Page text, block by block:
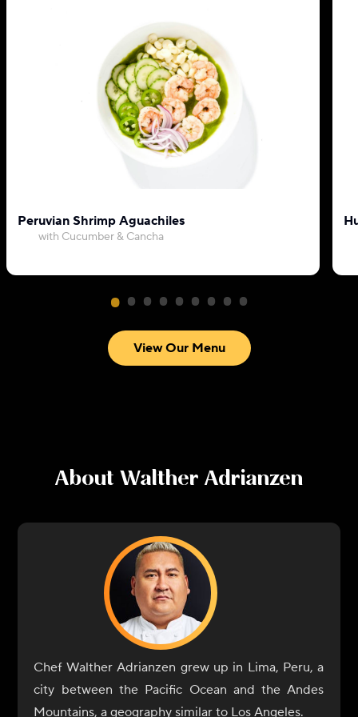
Peruvian Shrimp Aguachiles
with Cucumber & Cancha
View Our Menu
About Walther Adrianzen
Chef Walther Adrianzen grew up in Lima, Peru, a
city between the Pacific Ocean and the Andes
Mountains, a geography similar to Los Angeles.